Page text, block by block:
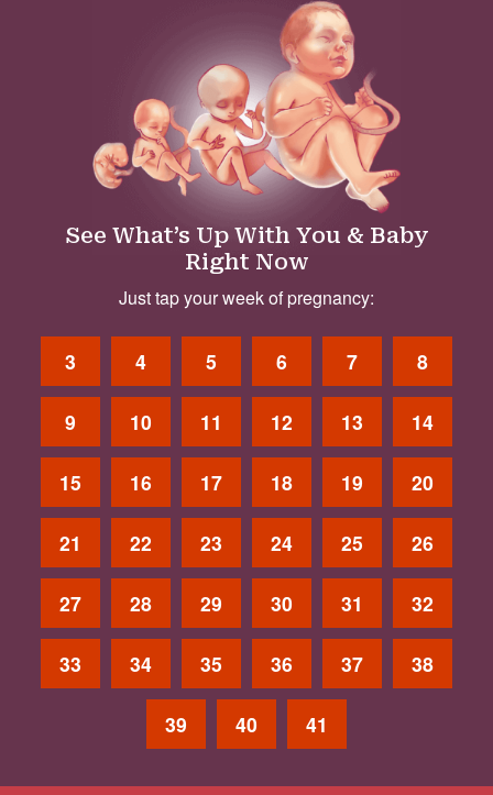
See What’s Up With You & Baby
Right Now
Just tap your week of pregnancy:
3 4 5 6 7 8
9 10 11 12 13 14
15 16 17 18 19 20
21 22 23 24 25 26
27 28 29 30 31 32
33 34 35 36 37 38
39 40 41